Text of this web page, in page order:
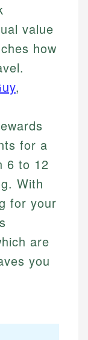
value
how
,
for a
6 to 12
With
for your
are
you